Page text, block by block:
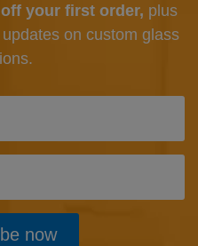
your first order, plus
on custom glass
now